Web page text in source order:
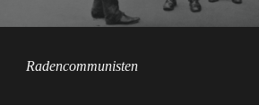
Radencommunisten